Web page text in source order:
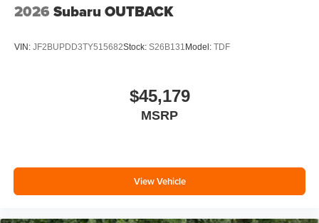
2026 Subaru OUTBACK
VIN: JF2BUPDD3TY515682Stock: S26B131 Model: TDF
$45,179
MSRP
View Vehicle